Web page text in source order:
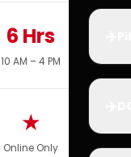
6 Hrs
10 AM – 4 PM
★
Online Only